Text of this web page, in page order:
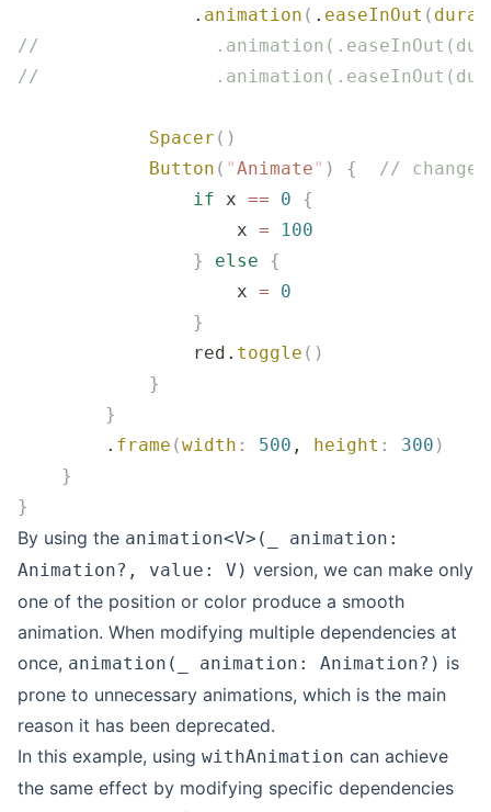
                .
animation ( . easeInOut (
//
//
            Spacer
()
            Button
( "Animate" ) {
//
                if
x == 0 {
                    x
= 100
                }
else {
                    x
= 0
                }
                red.
toggle ()
            }
        }
        .
frame (width : 500 , height : 300 )
    }
}
By using the animation<V>(_ animation:
Animation?, value: V) version, we can make only
one of the position or color produce a smooth
animation. When modifying multiple dependencies at
once, animation(_ animation: Animation?) is
prone to unnecessary animations, which is the main
reason it has been deprecated.
In this example, using withAnimation can achieve
the same effect by modifying specific dependencies